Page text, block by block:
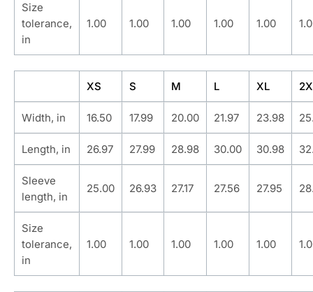
Size
tolerance,
in
1.00 1.00 1.00 1.00 1.00
XS S M L XL
Width, in 16.50 17.99 20.00 21.97 23.98
Length, in 26.97 27.99 28.98 30.00 30.98
Sleeve
length, in
25.00 26.93 27.17 27.56 27.95
Size
tolerance,
in
1.00 1.00 1.00 1.00 1.00